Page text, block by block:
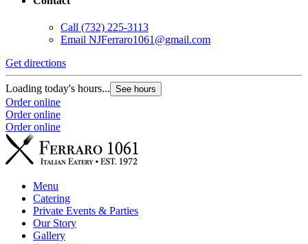
Call (732) 225-3113
Email NJFerraro1061@gmail.com
Get directions
Loading today's hours... See hours
Order online
Order online
Order online
Menu
Catering
Private Events & Parties
Our Story
Gallery